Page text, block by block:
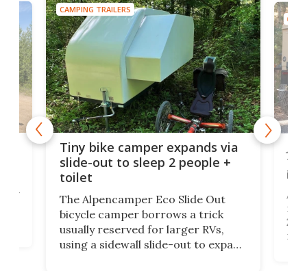
CAMPING TRAILERS
Tiny bike camper expands via
slide-out to sleep 2 people +
toilet
The Alpencamper Eco Slide Out
bicycle camper borrows a trick
usually reserved for larger RVs,
using a sidewall slide-out to expand
run